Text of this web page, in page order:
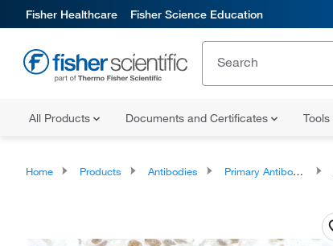
Fisher Healthcare Fisher Science Education
All Products Documents and Certificates Tools
Home Products Antibodies Primary Antibodies